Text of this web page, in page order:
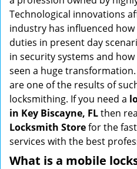
Technological innovations
industry has influenced
duties in present day
in security systems and
seen a huge
are one of the results of
locksmithing. If you need a
in Key Biscayne, FLthen
Locksmith Storefor the
services with the best
What is a mobile